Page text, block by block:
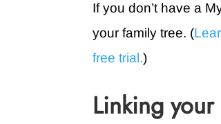
If you don’t have a
your family tree. (
free trial.)
Linking